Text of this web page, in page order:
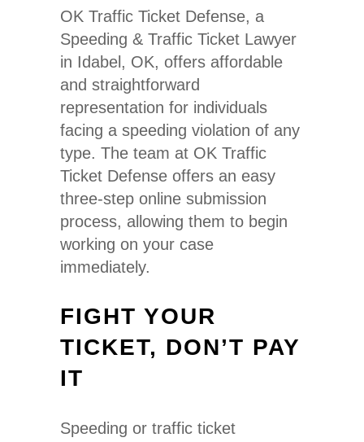
OK Traffic Ticket Defense, a
Speeding & Traffic Ticket Lawyer
in Idabel, OK, offers affordable
and straightforward
representation for individuals
facing a speeding violation of any
type. The team at OK Traffic
Ticket Defense offers an easy
three-step online submission
process, allowing them to begin
working on your case
immediately.
FIGHT YOUR
TICKET, DON’T PAY
IT
Speeding or traffic ticket